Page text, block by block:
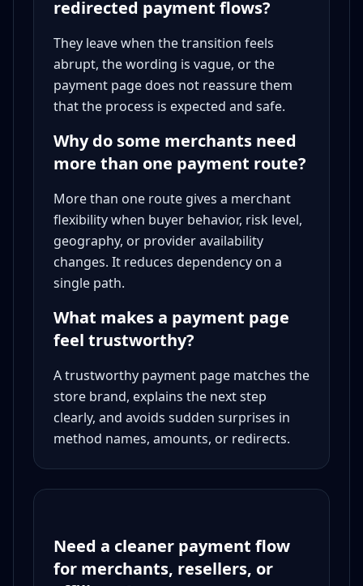
redirected payment flows?
They leave when the transition feels
abrupt, the wording is vague, or the
payment page does not reassure them
that the process is expected and safe.
Why do some merchants need
more than one payment route?
More than one route gives a merchant
flexibility when buyer behavior, risk level,
geography, or provider availability
changes. It reduces dependency on a
single path.
What makes a payment page
feel trustworthy?
A trustworthy payment page matches the
store brand, explains the next step
clearly, and avoids sudden surprises in
method names, amounts, or redirects.
Need a cleaner payment flow
for merchants, resellers, or